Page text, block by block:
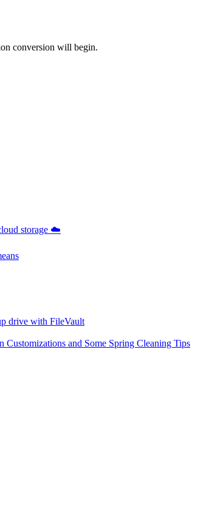
conversion will begin.
storage ☁️
drive with FileVault
and Some Spring Cleaning Tips